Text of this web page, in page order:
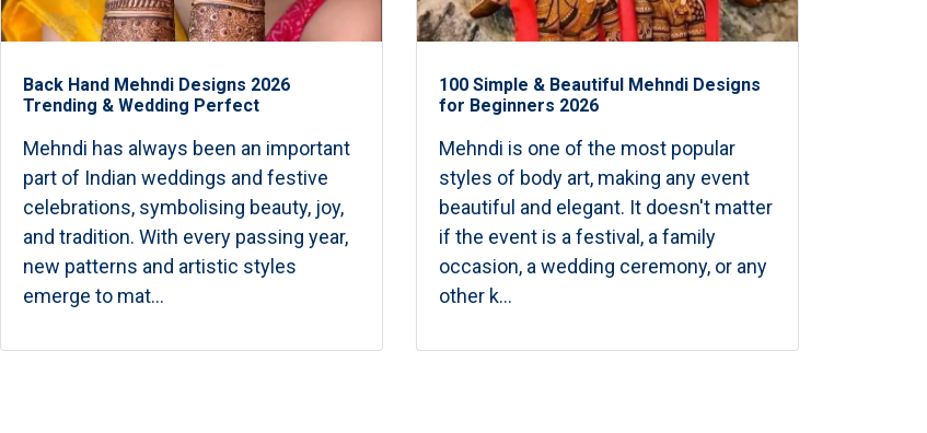
Back Hand Mehndi Designs 2026
Trending & Wedding Perfect
Mehndi has always been an important
part of Indian weddings and festive
celebrations, symbolising beauty, joy,
and tradition. With every passing year,
new patterns and artistic styles
emerge to mat...
100 Simple & Beautiful Mehndi Designs
for Beginners 2026
Mehndi is one of the most popular
styles of body art, making any event
beautiful and elegant. It doesn't matter
if the event is a festival, a family
occasion, a wedding ceremony, or any
other k...